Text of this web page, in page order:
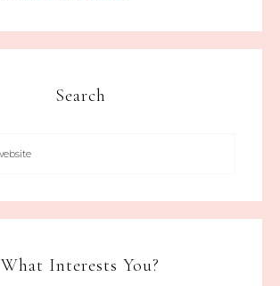
Search
What Interests You?